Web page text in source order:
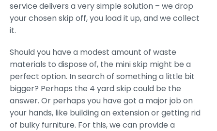
service delivers a very simple solution – we drop
your chosen skip off, you load it up, and we collect
it.
Should you have a modest amount of waste
materials to dispose of, the mini skip might be a
perfect option. In search of something a little bit
bigger? Perhaps the 4 yard skip could be the
answer. Or perhaps you have got a major job on
your hands, like building an extension or getting rid
of bulky furniture. For this, we can provide a